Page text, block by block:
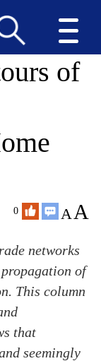
of
0 AA
networks
of
This column
that
seemingly